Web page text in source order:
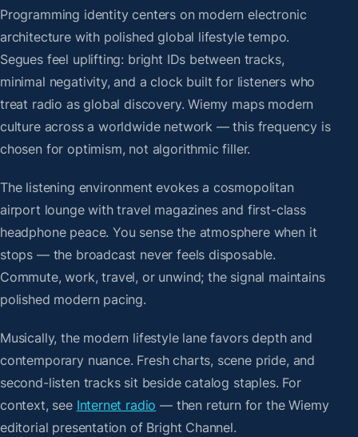
Programming identity centers on modern electronic
architecture with polished global lifestyle tempo.
Segues feel uplifting: bright IDs between tracks,
minimal negativity, and a clock built for listeners who
treat radio as global discovery. Wiemy maps modern
culture across a worldwide network — this frequency is
chosen for optimism, not algorithmic filler.
The listening environment evokes a cosmopolitan
airport lounge with travel magazines and first-class
headphone peace. You sense the atmosphere when it
stops — the broadcast never feels disposable.
Commute, work, travel, or unwind; the signal maintains
polished modern pacing.
Musically, the modern lifestyle lane favors depth and
contemporary nuance. Fresh charts, scene pride, and
second-listen tracks sit beside catalog staples. For
context, see Internet radio — then return for the Wiemy
editorial presentation of Bright Channel.